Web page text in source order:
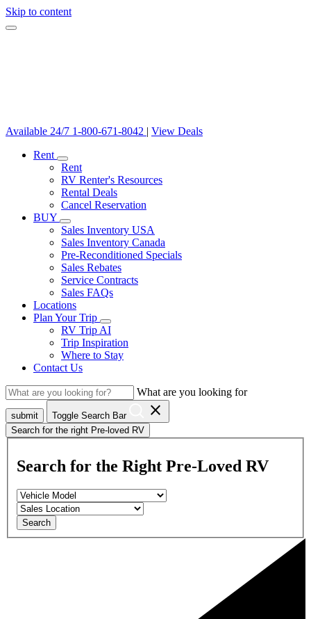
Skip to content
Available 24/7 1-800-671-8042 | View Deals
Rent
Rent
RV Renter's Resources
Rental Deals
Cancel Reservation
BUY
Sales Inventory USA
Sales Inventory Canada
Pre-Reconditioned Specials
Sales Rebates
Service Contracts
Sales FAQs
Locations
Plan Your Trip
RV Trip AI
Trip Inspiration
Where to Stay
Contact Us
What are you looking for
submit Toggle Search Bar close
Search for the right Pre-loved RV
Search for the Right Pre-Loved RV
Search